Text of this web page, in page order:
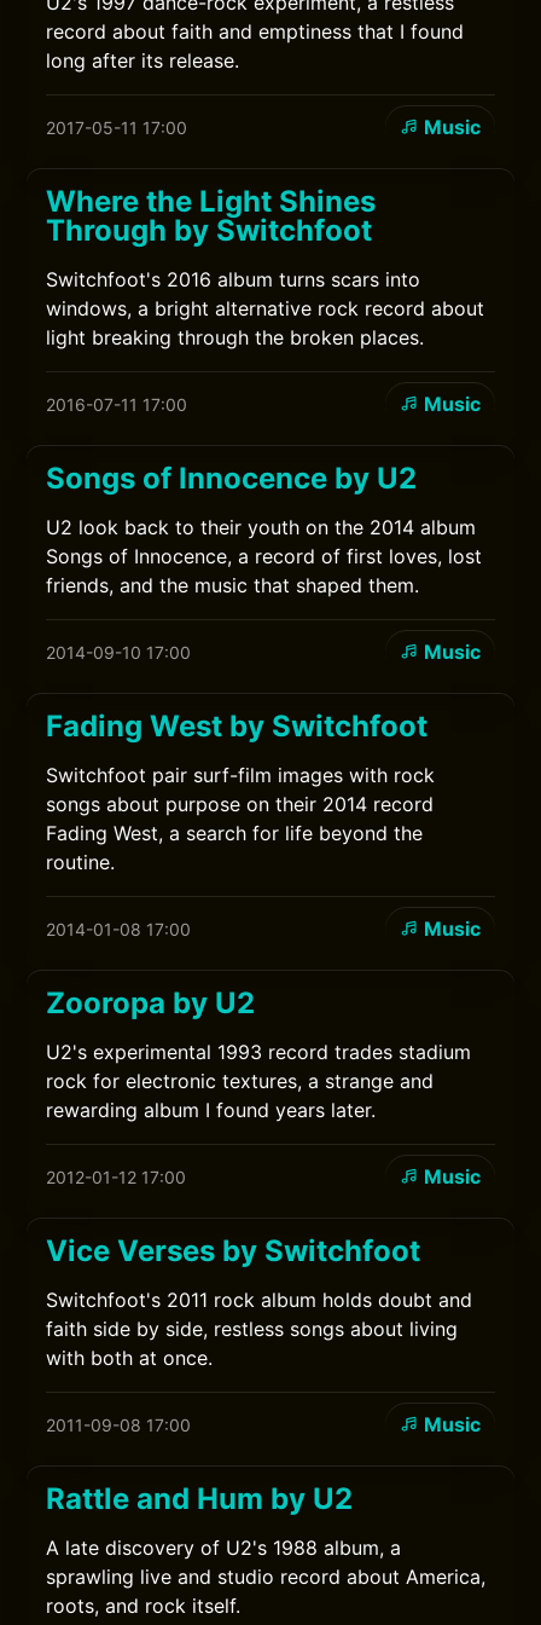
record about faith and emptiness that I found
long after its release.
2017-05-11 17:00 Music
Where the Light Shines
Through by Switchfoot
Switchfoot's 2016 album turns scars into
windows, a bright alternative rock record about
light breaking through the broken places.
2016-07-11 17:00 Music
Songs of Innocence by U2
U2 look back to their youth on the 2014 album
Songs of Innocence, a record of first loves, lost
friends, and the music that shaped them.
2014-09-10 17:00 Music
Fading West by Switchfoot
Switchfoot pair surf-film images with rock
songs about purpose on their 2014 record
Fading West, a search for life beyond the
routine.
2014-01-08 17:00 Music
Zooropa by U2
U2's experimental 1993 record trades stadium
rock for electronic textures, a strange and
rewarding album I found years later.
2012-01-12 17:00 Music
Vice Verses by Switchfoot
Switchfoot's 2011 rock album holds doubt and
faith side by side, restless songs about living
with both at once.
2011-09-08 17:00 Music
Rattle and Hum by U2
A late discovery of U2's 1988 album, a
sprawling live and studio record about America,
roots, and rock itself.